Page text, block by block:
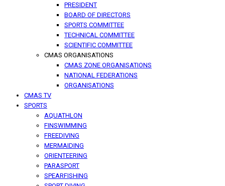
PRESIDENT
BOARD OF DIRECTORS
SPORTS COMMITTEE
TECHNICAL COMMITTEE
SCIENTIFIC COMMITTEE
CMAS ORGANISATIONS
CMAS ZONE ORGANISATIONS
NATIONAL FEDERATIONS
ORGANISATIONS
CMAS TV
SPORTS
AQUATHLON
FINSWIMMING
FREEDIVING
MERMAIDING
ORIENTEERING
PARASPORT
SPEARFISHING